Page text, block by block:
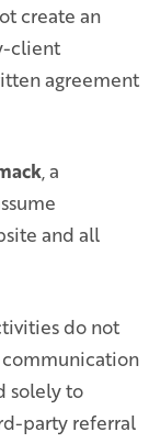
create an
client
agreement
, a
and all
do not
communication
solely to
party referral